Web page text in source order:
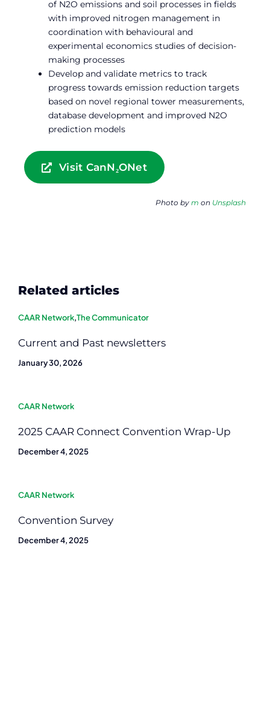
of N2O emissions and soil processes in fields
with improved nitrogen management in
coordination with behavioural and
experimental economics studies of decision-
making processes
Develop and validate metrics to track
progress towards emission reduction targets
based on novel regional tower measurements,
database development and improved N2O
prediction models
Visit CanN₂ONet
Photo by m on Unsplash
Related articles
CAAR Network,The Communicator
Current and Past newsletters
January 30, 2026
CAAR Network
2025 CAAR Connect Convention Wrap-Up
December 4, 2025
CAAR Network
Convention Survey
December 4, 2025